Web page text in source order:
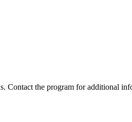
Contact the program for additional